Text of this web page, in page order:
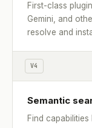
First-class
Gemini, and
resolve and
V4
Semantic
Find